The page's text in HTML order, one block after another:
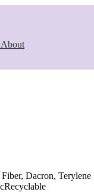
About
Dacron, Terylene
Recyclable